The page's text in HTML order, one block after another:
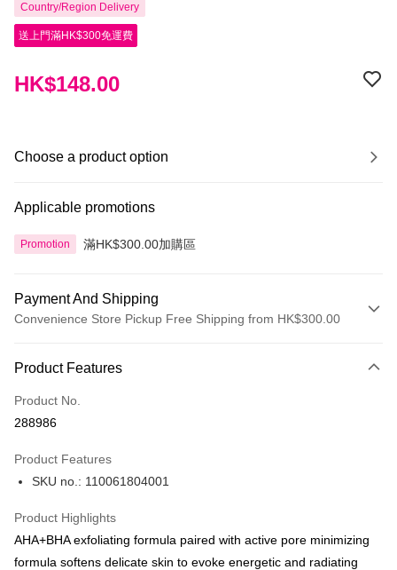
Country/Region Delivery
送上門滿HK$300免運費
HK$148.00
Choose a product option
Applicable promotions
Promotion 滿HK$300.00加購區
Payment And Shipping
Convenience Store Pickup Free Shipping from HK$300.00
Credit Card
Apple Pay
BoC Pay
Product Features
Product No.
288986
Product Features
SKU no.: 110061804001
Product Highlights
AHA+BHA exfoliating formula paired with active pore minimizing
formula softens delicate skin to evoke energetic and radiating